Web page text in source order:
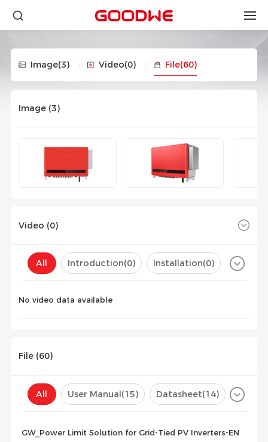
Image(3) Video(0) File(60)
Image (3)
Video (0)
All Introduction(0) Installation(0)
No video data available
File (60)
All User Manual(15) Datasheet(14)
GW_Power Limit Solution for Grid-Tied PV Inverters-EN